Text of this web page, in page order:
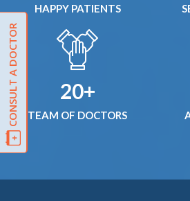
HAPPY PATIENTS
20+
TEAM OF DOCTORS
CONSULT A DOCTOR